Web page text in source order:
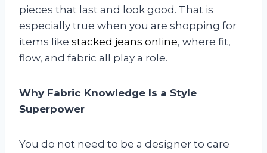
pieces that last and look good. That is
especially true when you are shopping for
items like stacked jeans online, where fit,
flow, and fabric all play a role.
Why Fabric Knowledge Is a Style
Superpower
You do not need to be a designer to care